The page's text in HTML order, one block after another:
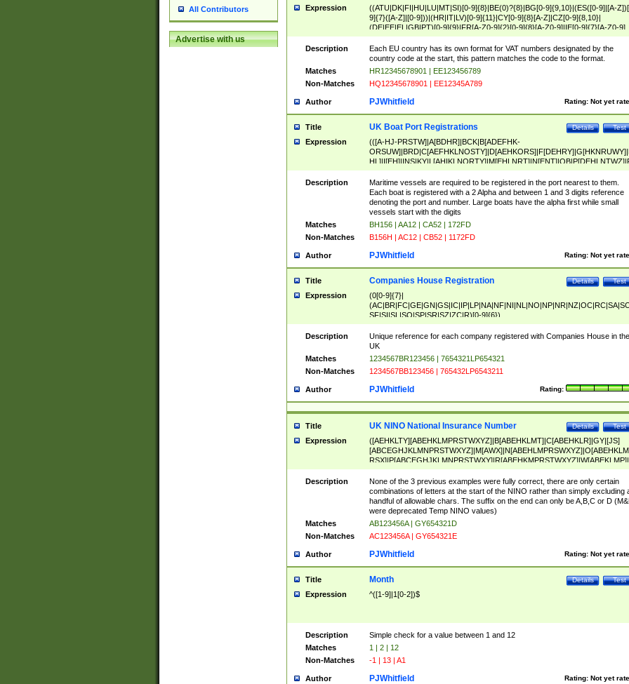
All Contributors
Advertise with us
Expression
((ATU|DK|FI|HU|LU|MT|SI)[0-9]{8}|BE(0)?{8}|BG[0-9]{9,10}|(ES([0-9]|[A-
9]{7}([A-Z]|[0-9]))|(HR|IT|LV)[0-9]{11}|CY[0-9]{8}[A-Z]|CZ[0-9]{8,10}|
(DE|EE|EL|GB|PT)[0-9]{9}|FR[A-Z0-9]{2}[0-9]{8}[A-Z0-9]|IE[0-9]{7}[A-Z0-9]
{2}|LT[0-9]{9}([0-9]{3})?|NL[0-9]{9}B([0-9]{2})|PL[0-9]{10}|RO[0-
9]{10}|SE[0-9]{12})
Description
Each EU country has its own format for VAT numbers designated by the
country code at the start, this pattern matches the code to the format.
Matches
HR12345678901 | EE123456789
Non-Matches
HQ12345678901 | EE12345A789
Author Rating: Not yet
PJWhitfield
Title Test
Details
UK Boat Port Registrations
Expression
(([A-HJ-PRSTW]|A[BDHR]|BCK|B[ADEFHK-
NORXY]|S[ACDEHMNORSTUY]|SSS|T[HNOT]|UL|W[ADHIKNOTY]|YH)[1-
[0-9]{0,2})|([1-9][0-9]{0,2}([A-HJ-PRSTW]|A[BDHR]|BCK|B[ADEFHK-
NORXY]|S[ACDEHMNORSTUY]|SSS|T[HNOT]|UL|W[ADHIKNOTY]|YH))
Description
Maritime vessels are required to be registered in the port nearest to them.
Each boat is registered with a 2 Alpha and between 1 and 3 digits reference
denoting the port and number. Large boats have the alpha first while small
vessels start with the digits
Matches
BH156 | AA12 | CA52 | 172FD
Non-Matches
B156H | AC12 | CB52 | 1172FD
Author Rating: Not yet
PJWhitfield
Title Test
Details
Companies House Registration
Expression
(0[0-9]{7}|
SF|SI|SL|SO|SP|SR|SZ|ZC|R)[0-9]{6})
Description
Unique reference for each company registered with Companies House in the
UK
Matches
1234567BR123456 | 7654321LP654321
Non-Matches
1234567BB123456 | 765432LP6543211
Author Rating:
PJWhitfield
Title Test
Details
UK NINO National Insurance Number
Expression
([AEHKLTY][ABEHKLMPRSTWXYZ]|B[ABEHKLMT]|C[ABEHKLR]|GY|[JS]
ABEHKLMPRSTWXY])[0-9]{6}[A-D]?
Description
None of the 3 previous examples were fully correct, there are only certain
combinations of letters at the start of the NINO rather than simply excluding
handful of allowable chars. The suffix on the end can only be A,B,C or D
were deprecated Temp NINO values)
Matches
AB123456A | GY654321D
Non-Matches
AC123456A | GY654321E
Author Rating: Not yet
PJWhitfield
Title Test
Details
Month
Expression ^([1-9]|1[0-2])$
Description
Simple check for a value between 1 and 12
Matches
1 | 2 | 12
Non-Matches
-1 | 13 | A1
Author Rating: Not yet
PJWhitfield